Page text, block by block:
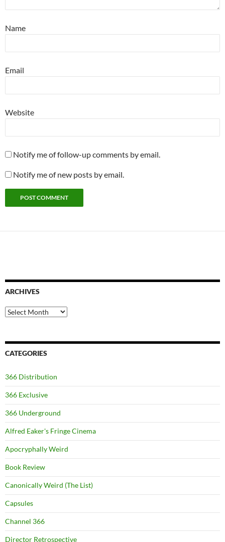
Name
Email
Website
Notify me of follow-up comments by email.
Notify me of new posts by email.
ARCHIVES
Archives
CATEGORIES
366 Distribution
366 Exclusive
366 Underground
Alfred Eaker's Fringe Cinema
Apocryphally Weird
Book Review
Canonically Weird (The List)
Capsules
Channel 366
Director Retrospective